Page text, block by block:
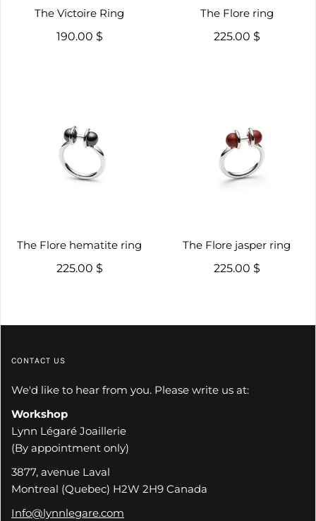
The Victoire Ring
190.00 $
The Flore ring
225.00 $
The Flore hematite ring
225.00 $
The Flore jasper ring
225.00 $
CONTACT US
We'd like to hear from you. Please write us at:
Workshop
Lynn Légaré Joaillerie
(By appointment only)
3877, avenue Laval
Montreal (Quebec) H2W 2H9 Canada
Info@lynnlegare.com